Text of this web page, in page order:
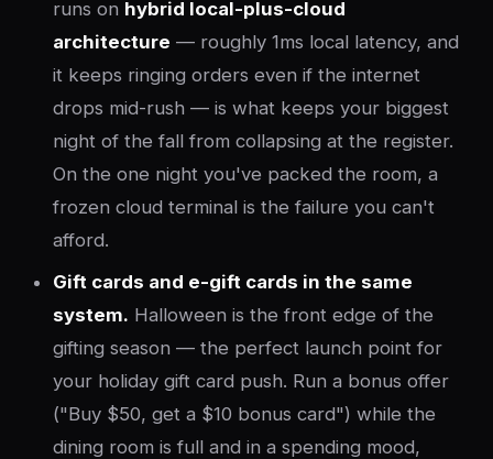
runs on hybrid local-plus-cloud
architecture — roughly 1ms local latency, and
it keeps ringing orders even if the internet
drops mid-rush — is what keeps your biggest
night of the fall from collapsing at the register.
On the one night you've packed the room, a
frozen cloud terminal is the failure you can't
afford.
Gift cards and e-gift cards in the same
system. Halloween is the front edge of the
gifting season — the perfect launch point for
your holiday gift card push. Run a bonus offer
("Buy $50, get a $10 bonus card") while the
dining room is full and in a spending mood,